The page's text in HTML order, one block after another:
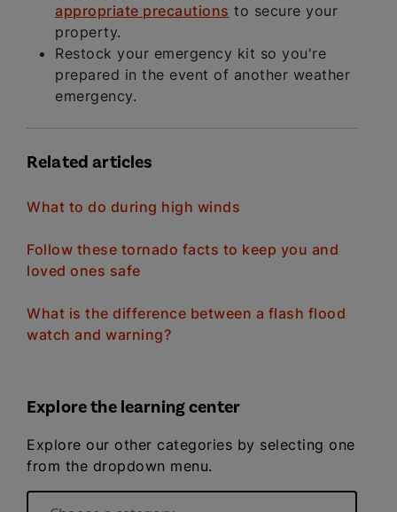
appropriate precautions to secure your
property.
Restock your emergency kit so you're
prepared in the event of another weather
emergency.
Related articles
What to do during high winds
Follow these tornado facts to keep you and
loved ones safe
What is the difference between a flash flood
watch and warning?
Explore the learning center
Explore our other categories by selecting one
from the dropdown menu.